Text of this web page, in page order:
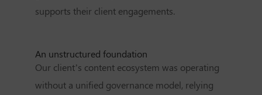
supports their client engagements.
An unstructured foundation
Our client’s content ecosystem was operating
without a unified governance model, relying